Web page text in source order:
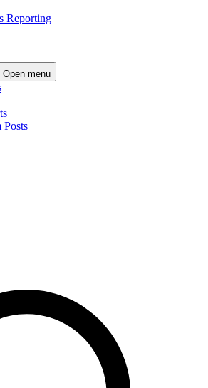
Reporting
Open menu
Posts